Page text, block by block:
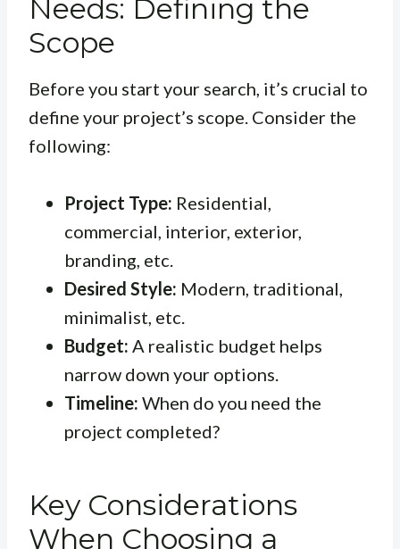
Needs: Defining the
Scope
Before you start your search, it’s crucial to
define your project’s scope. Consider the
following:
Project Type: Residential,
commercial, interior, exterior,
branding, etc.
Desired Style: Modern, traditional,
minimalist, etc.
Budget: A realistic budget helps
narrow down your options.
Timeline: When do you need the
project completed?
Key Considerations
When Choosing a